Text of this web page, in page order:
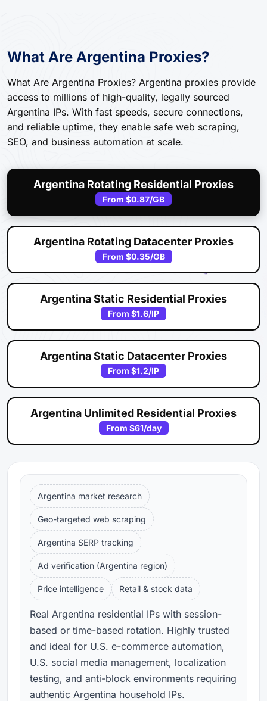
What Are Argentina Proxies?
What Are Argentina Proxies? Argentina proxies provide
access to millions of high-quality, legally sourced
Argentina IPs. With fast speeds, secure connections,
and reliable uptime, they enable safe web scraping,
SEO, and business automation at scale.
Argentina Rotating Residential Proxies
From $0.87/GB
Argentina Rotating Datacenter Proxies
From $0.35/GB
Argentina Static Residential Proxies
From $1.6/IP
Argentina Static Datacenter Proxies
From $1.2/IP
Argentina Unlimited Residential Proxies
From $61/day
Argentina market research
Geo-targeted web scraping
Argentina SERP tracking
Ad verification (Argentina region)
Price intelligence Retail & stock data
Real Argentina residential IPs with session-
based or time-based rotation. Highly trusted
and ideal for U.S. e-commerce automation,
U.S. social media management, localization
testing, and anti-block environments requiring
authentic Argentina household IPs.